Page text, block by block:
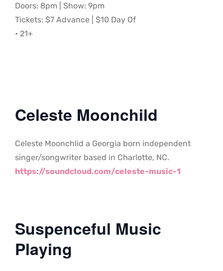
Doors: 8pm | Show: 9pm
Tickets: $7 Advance | $10 Day Of
• 21+
Celeste Moonchild
Celeste Moonchlid a Georgia born independent
singer/songwriter based in Charlotte, NC.
https://soundcloud.com/celeste-music-1
Suspenceful Music
Playing